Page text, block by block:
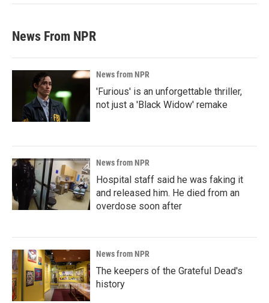
News From NPR
News from NPR
'Furious' is an unforgettable thriller,
not just a 'Black Widow' remake
News from NPR
Hospital staff said he was faking it
and released him. He died from an
overdose soon after
News from NPR
The keepers of the Grateful Dead's
history